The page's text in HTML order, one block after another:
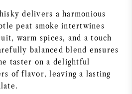
delivers a harmonious
peat smoke intertwines
warm spices, and a touch
balanced blend ensures
taster on a delightful
of flavor, leaving a lasting